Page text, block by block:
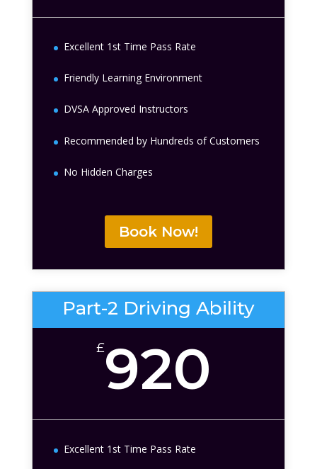
Excellent 1st Time Pass Rate
Friendly Learning Environment
DVSA Approved Instructors
Recommended by Hundreds of Customers
No Hidden Charges
Book Now!
Part-2 Driving Ability
£920
Excellent 1st Time Pass Rate